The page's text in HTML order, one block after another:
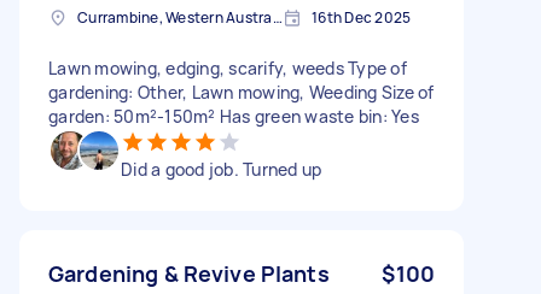
Currambine, Western Australia 16th Dec 2025
Lawn mowing, edging, scarify, weeds Type of
gardening: Other, Lawn mowing, Weeding Size of
garden: 50m²-150m² Has green waste bin: Yes
Did a good job. Turned up
Gardening & Revive Plants $100